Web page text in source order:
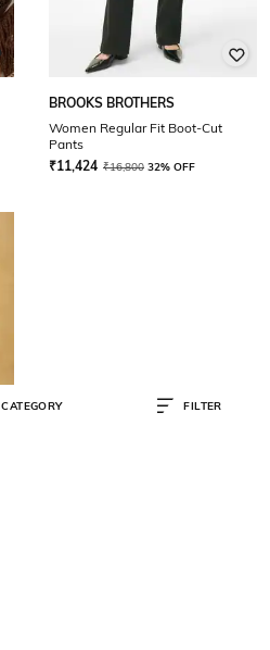
BROOKS BROTHERS
Women Regular Fit Boot-Cut
Pants
₹11,424 ₹16,800 32% OFF
CATEGORY FILTER